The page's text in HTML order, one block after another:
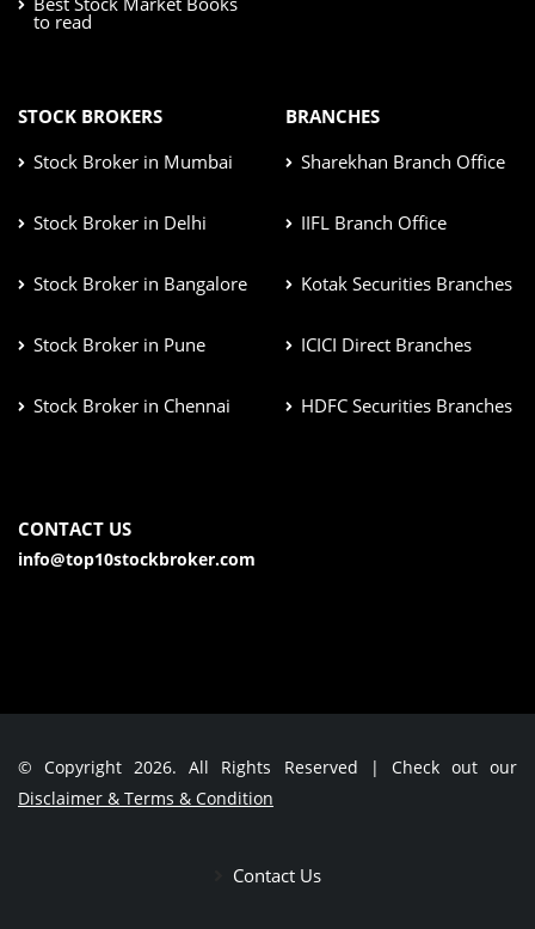
to read
STOCK BROKERS
Stock Broker in Mumbai
Stock Broker in Delhi
Stock Broker in Bangalore
Stock Broker in Pune
Stock Broker in Chennai
BRANCHES
Sharekhan Branch Office
IIFL Branch Office
Kotak Securities Branches
ICICI Direct Branches
HDFC Securities Branches
CONTACT US
info@top10stockbroker.com
© Copyright 2026. All Rights Reserved | Check out our
Disclaimer & Terms & Condition
Contact Us